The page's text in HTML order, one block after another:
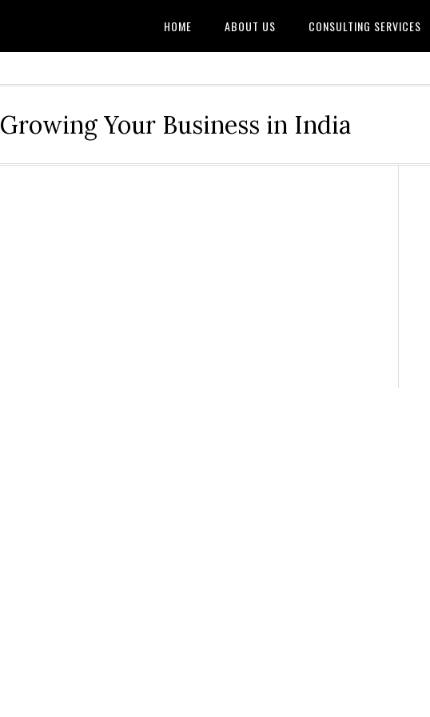
HOME ABOUT US CONSULTING SERVICES
Growing Your Business in India